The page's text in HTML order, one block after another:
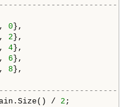
, 0
, 2
, 4
, 6
, 8
/ 2